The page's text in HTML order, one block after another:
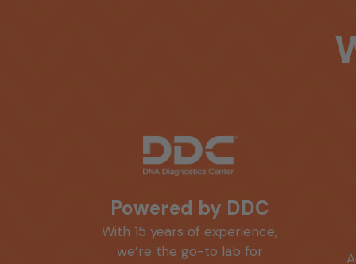
Powered by DDC
With 15 years of experience,
we’re the go-to lab for